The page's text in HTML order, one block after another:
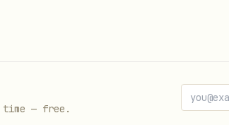
users (server-side only):
time — free.